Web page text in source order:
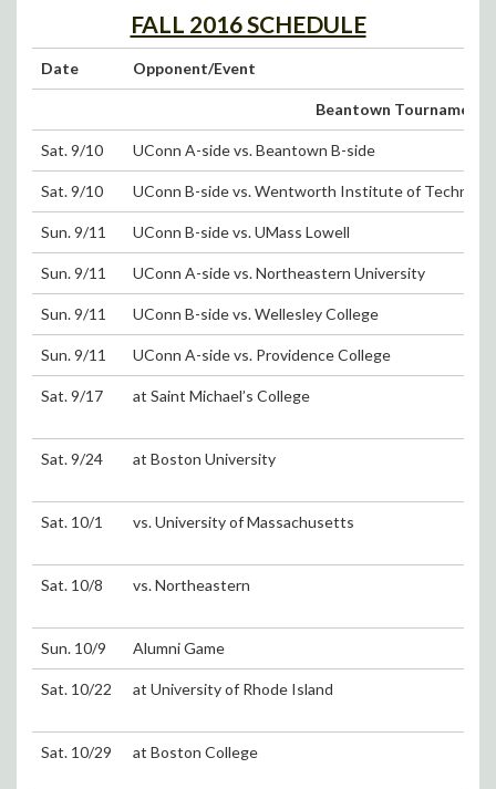
FALL 2016 SCHEDULE
Date Opponent/Event
Beantown Tournament
Sat. 9/10 UConn A-side vs. Beantown B-side
Sat. 9/10 UConn B-side vs. Wentworth Institute of
Sun. 9/11 UConn B-side vs. UMass Lowell
Sun. 9/11 UConn A-side vs. Northeastern University
Sun. 9/11 UConn B-side vs. Wellesley College
Sun. 9/11 UConn A-side vs. Providence College
Sat. 9/17 at Saint Michael’s College
Sat. 9/24 at Boston University
Sat. 10/1 vs. University of Massachusetts
Sat. 10/8 vs. Northeastern
Sun. 10/9 Alumni Game
Sat. 10/22 at University of Rhode Island
Sat. 10/29 at Boston College